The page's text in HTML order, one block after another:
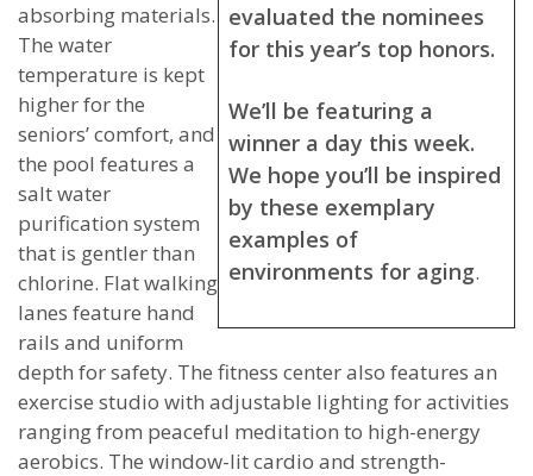
evaluated the nominees
for this year’s top honors.
We’ll be featuring a
winner a day this week.
We hope you’ll be inspired
by these exemplary
examples of
environments for aging.
absorbing materials.
The water
temperature is kept
higher for the
seniors’ comfort, and
the pool features a
salt water
purification system
that is gentler than
chlorine. Flat walking
lanes feature hand
rails and uniform
depth for safety. The fitness center also features an
exercise studio with adjustable lighting for activities
ranging from peaceful meditation to high-energy
aerobics. The window-lit cardio and strength-